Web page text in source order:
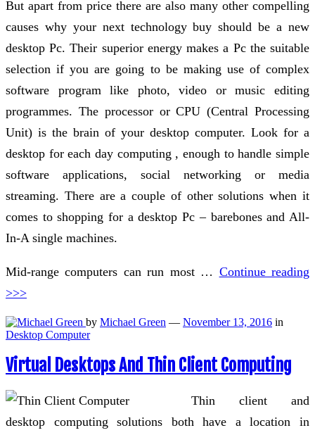
But apart from price there are also many other compelling
causes why your next technology buy should be a new
desktop Pc. Their superior energy makes a Pc the suitable
selection if you are going to be making use of complex
software program like photo, video or music editing
programmes. The processor or CPU (Central Processing
Unit) is the brain of your desktop computer. Look for a
desktop for each day computing , enough to handle simple
software applications, social networking or media
streaming. There are a couple of other solutions when it
comes to shopping for a desktop Pc – barebones and All-
In-A single machines.
Mid-range computers can run most … Continue reading
>>>
by Michael Green — November 13, 2016 in
Desktop Computer
Virtual Desktops And Thin Client Computing
Thin client and
desktop computing solutions both have a location in